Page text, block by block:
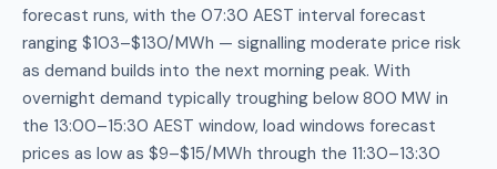
forecast runs, with the 07:30 AEST interval forecast
ranging $103–$130/MWh — signalling moderate price risk
as demand builds into the next morning peak. With
overnight demand typically troughing below 800 MW in
the 13:00–15:30 AEST window, load windows forecast
prices as low as $9–$15/MWh through the 11:30–13:30